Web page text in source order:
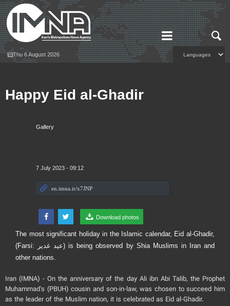
Thu 6 August 2026
Gallery
7 July 2023 - 09:12
Download photos
Happy Eid al-Ghadir
The most significant holiday in the Islamic calendar, Eid al-Ghadir,
(Farsi: عید غدیر) is being observed by Shia Muslims in Iran and
other nations.
Iran (IMNA) - On the anniversary of the day Ali ibn Abi Talib, the Prophet
Muhammad's (PBUH) cousin and son-in-law, was chosen to succeed him
as the leader of the Muslim nation, it is celebrated as Eid al-Ghadir.